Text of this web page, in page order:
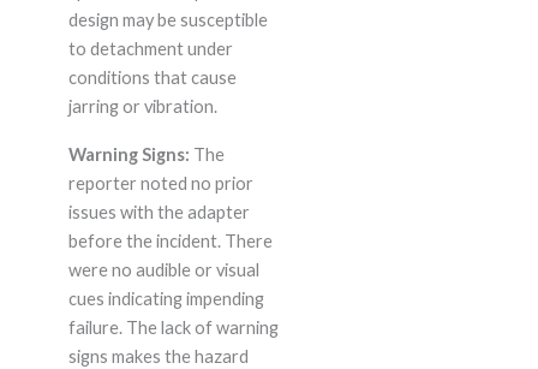
design may be susceptible
to detachment under
conditions that cause
jarring or vibration.
Warning Signs: The
reporter noted no prior
issues with the adapter
before the incident. There
were no audible or visual
cues indicating impending
failure. The lack of warning
signs makes the hazard